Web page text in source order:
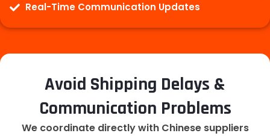
Real-Time Communication Updates
Avoid Shipping Delays &
Communication Problems
We coordinate directly with Chinese suppliers